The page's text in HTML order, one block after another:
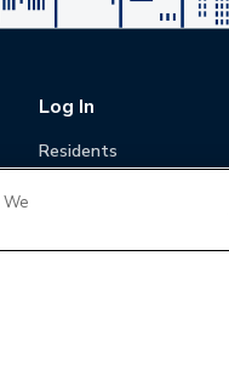
Log In
Residents
We